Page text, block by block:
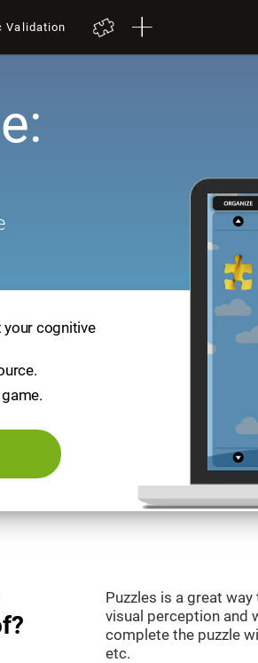
Validation
your cognitive
Puzzles is a great
visual perception and
complete the puzzle
etc.